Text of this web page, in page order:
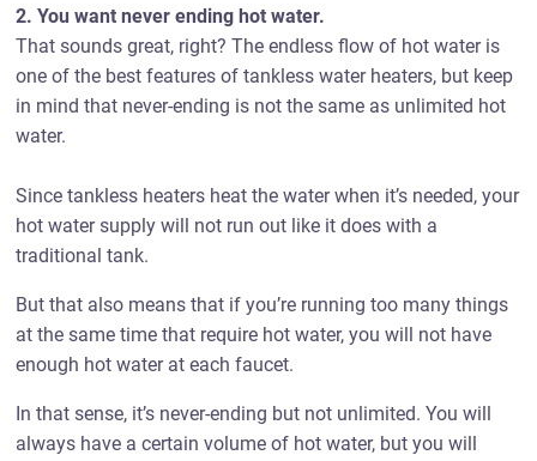
2. You want never ending hot water.
That sounds great, right? The endless flow of hot water is
one of the best features of tankless water heaters, but keep
in mind that never-ending is not the same as unlimited hot
water.
Since tankless heaters heat the water when it’s needed, your
hot water supply will not run out like it does with a
traditional tank.
But that also means that if you’re running too many things
at the same time that require hot water, you will not have
enough hot water at each faucet.
In that sense, it’s never-ending but not unlimited. You will
always have a certain volume of hot water, but you will